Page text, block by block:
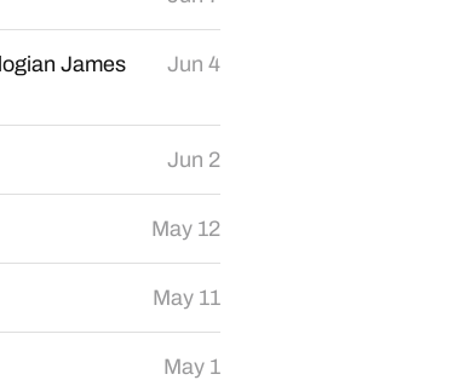
James
Jun 4
Jun 2
May 12
May 11
May 1